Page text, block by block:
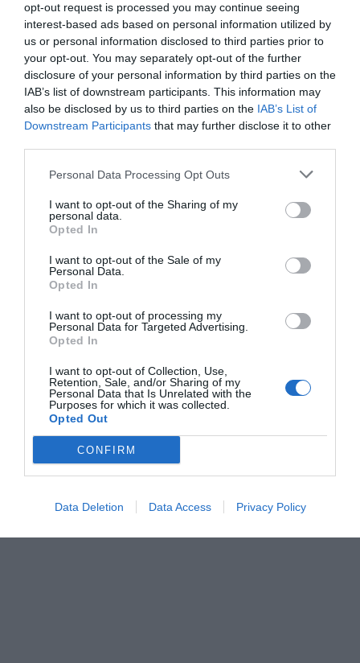
opt-out request is processed you may continue seeing
interest-based ads based on personal information utilized by
us or personal information disclosed to third parties prior to
your opt-out. You may separately opt-out of the further
disclosure of your personal information by third parties on the
IAB’s list of downstream participants. This information may
also be disclosed by us to third parties on the IAB’s List of
Downstream Participants that may further disclose it to other
Personal Data Processing Opt Outs
I want to opt-out of the Sharing of my
personal data.
Opted In
I want to opt-out of the Sale of my
Personal Data.
Opted In
I want to opt-out of processing my
Personal Data for Targeted Advertising.
Opted In
I want to opt-out of Collection, Use,
Retention, Sale, and/or Sharing of my
Personal Data that Is Unrelated with the
Purposes for which it was collected.
Opted Out
CONFIRM
Data Deletion Data Access Privacy Policy
ραδιόφωνο θα το σπάσεις
Στέργιος Πουλερές